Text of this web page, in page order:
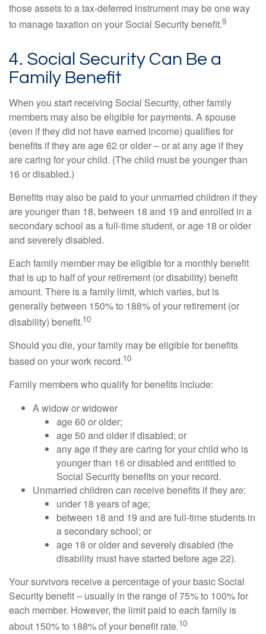
those assets to a tax-deferred instrument may be one way
to manage taxation on your Social Security benefit.9
4. Social Security Can Be a
Family Benefit
When you start receiving Social Security, other family
members may also be eligible for payments. A spouse
(even if they did not have earned income) qualifies for
benefits if they are age 62 or older – or at any age if they
are caring for your child. (The child must be younger than
16 or disabled.)
Benefits may also be paid to your unmarried children if they
are younger than 18, between 18 and 19 and enrolled in a
secondary school as a full-time student, or age 18 or older
and severely disabled.
Each family member may be eligible for a monthly benefit
that is up to half of your retirement (or disability) benefit
amount. There is a family limit, which varies, but is
generally between 150% to 188% of your retirement (or
disability) benefit.10
Should you die, your family may be eligible for benefits
based on your work record.10
Family members who qualify for benefits include:
A widow or widower
age 60 or older;
age 50 and older if disabled; or
any age if they are caring for your child who is
younger than 16 or disabled and entitled to
Social Security benefits on your record.
Unmarried children can receive benefits if they are:
under 18 years of age;
between 18 and 19 and are full-time students in
a secondary school; or
age 18 or older and severely disabled (the
disability must have started before age 22).
Your survivors receive a percentage of your basic Social
Security benefit – usually in the range of 75% to 100% for
each member. However, the limit paid to each family is
about 150% to 188% of your benefit rate.10